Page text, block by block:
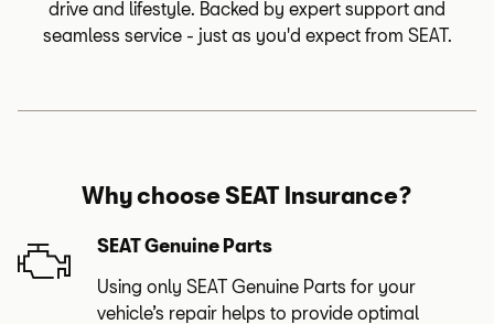
drive and lifestyle. Backed by expert support and
seamless service - just as you'd expect from SEAT.
Why choose SEAT Insurance?
SEAT Genuine Parts
Using only SEAT Genuine Parts for your
vehicle’s repair helps to provide optimal